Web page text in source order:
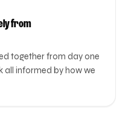
from
together from day one
informed by how we